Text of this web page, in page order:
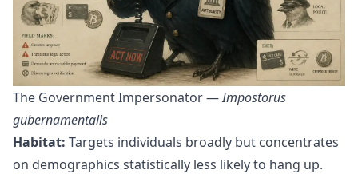
The Government Impersonator —Impostorus
gubernamentalis
Habitat: Targets individuals broadly but concentrates
on demographics statistically less likely to hang up.